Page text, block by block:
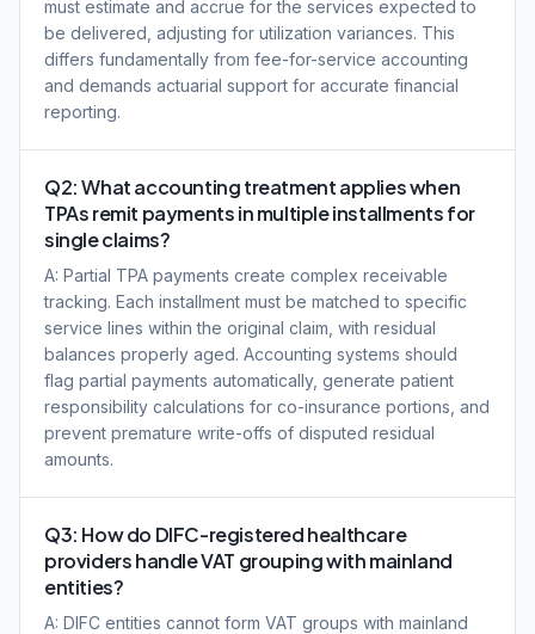
must estimate and accrue for the services expected to
be delivered, adjusting for utilization variances. This
differs fundamentally from fee-for-service accounting
and demands actuarial support for accurate financial
reporting.
Q2: What accounting treatment applies when
TPAs remit payments in multiple installments for
single claims?
A: Partial TPA payments create complex receivable
tracking. Each installment must be matched to specific
service lines within the original claim, with residual
balances properly aged. Accounting systems should
flag partial payments automatically, generate patient
responsibility calculations for co-insurance portions, and
prevent premature write-offs of disputed residual
amounts.
Q3: How do DIFC-registered healthcare
providers handle VAT grouping with mainland
entities?
A: DIFC entities cannot form VAT groups with mainland